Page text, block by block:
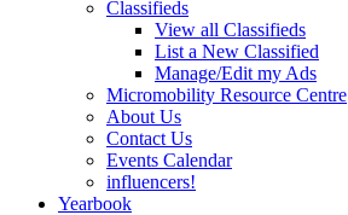
Classifieds
View all Classifieds
List a New Classified
Manage/Edit my Ads
Micromobility Resource Centre
About Us
Contact Us
Events Calendar
influencers!
Yearbook